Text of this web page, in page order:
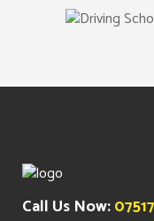
Call Us Now: